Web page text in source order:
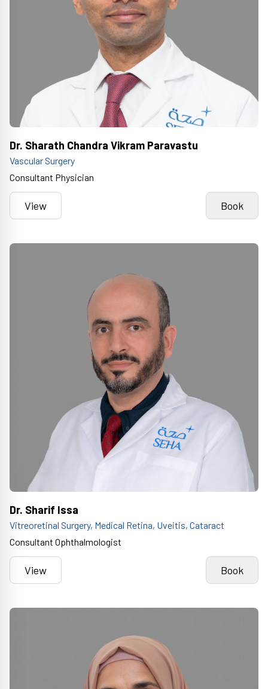
Dr. Sharath Chandra Vikram Paravastu
Vascular Surgery
Consultant Physician
View Book
Dr. Sharif Issa
Vitreoretinal Surgery, Medical Retina, Uveitis, Cataract
Consultant Ophthalmologist
View Book